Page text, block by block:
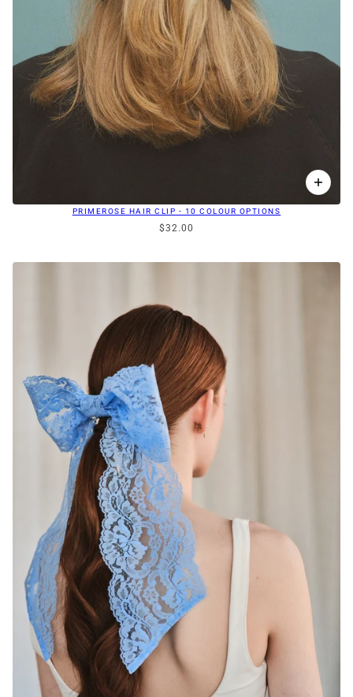
PRIMEROSE HAIR CLIP - 10 COLOUR OPTIONS
$32.00